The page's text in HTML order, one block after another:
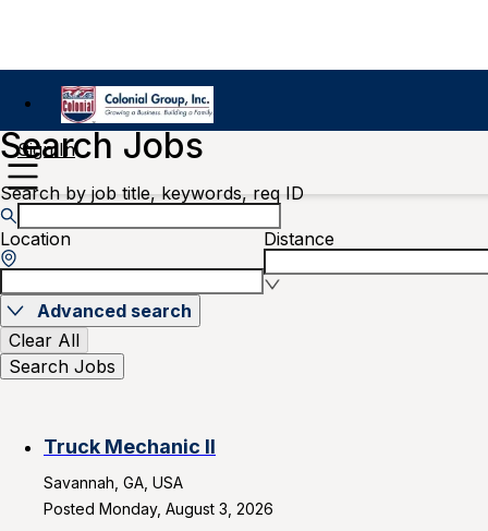
Sign In
Search Jobs
Search by job title, keywords, req ID
Location Distance
Advanced search
Clear All
Search Jobs
Truck Mechanic II
Savannah, GA, USA
Posted Monday, August 3, 2026